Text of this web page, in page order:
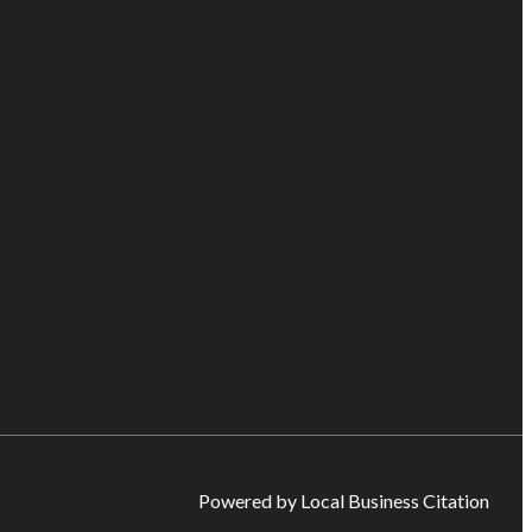
Powered by Local Business Citation